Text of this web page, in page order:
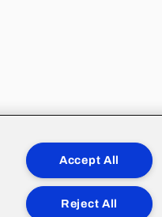
Accept All
Reject All